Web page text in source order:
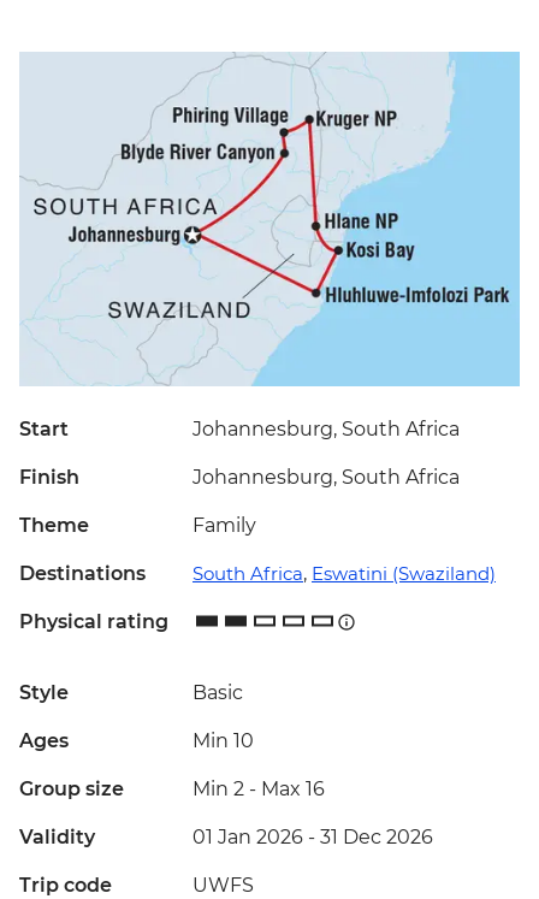
Start Johannesburg, South Africa
Finish Johannesburg, South Africa
Theme Family
Destinations South Africa, Eswatini (Swaziland)
Physical rating
Style Basic
Ages Min 10
Group size Min 2 - Max 16
Validity 01 Jan 2026 - 31 Dec 2026
Trip code UWFS